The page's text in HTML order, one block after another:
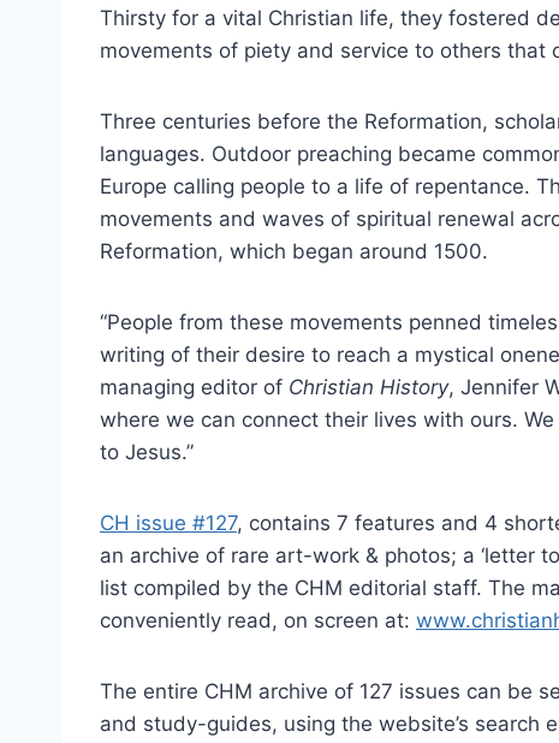
Thirsty for a vital Christian life, they fostered
movements of piety and service to others
Three centuries before the Reformation,
languages. Outdoor preaching became
Europe calling people to a life of repentance.
movements and waves of spiritual renewal
Reformation, which began around 1500.
“People from these movements penned
writing of their desire to reach a mystical
managing editor of Christian History, Jennifer
where we can connect their lives with ours.
to Jesus.”
CH issue #127, contains 7 features and 4
an archive of rare art-work & photos; a ‘letter
list compiled by the CHM editorial staff. The
conveniently read, on screen at:
The entire CHM archive of 127 issues can be
and study-guides, using the website’s search